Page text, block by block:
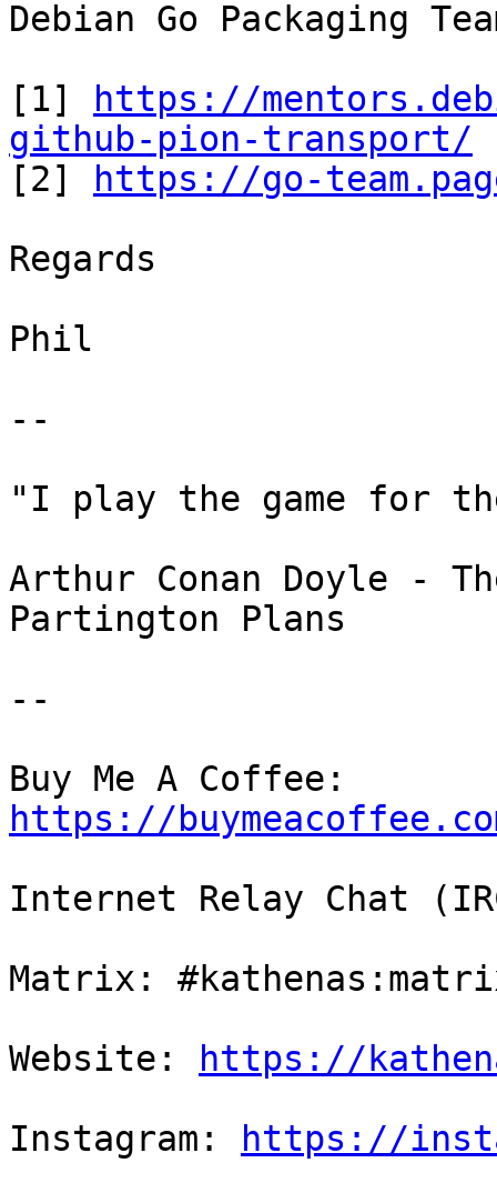
Debian Go Packaging
[1]
https://
github-pion-transport/
[2]
https://go-
Regards
Phil
--
"I play the game for
Arthur Conan Doyle -
Partington Plans
--
https://
Internet Relay Chat
Matrix:
Website:
https://
Instagram:
https://